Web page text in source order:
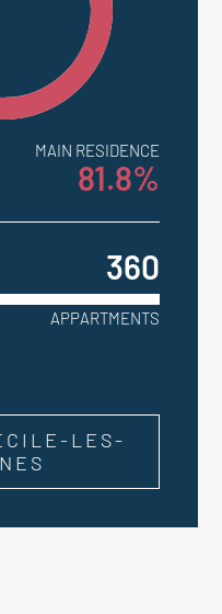
MAIN RESIDENCE
81.8%
360
APPARTMENTS
LES-